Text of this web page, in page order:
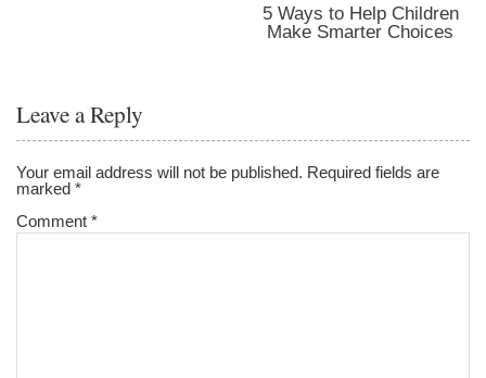
5 Ways to Help Children
Make Smarter Choices
Leave a Reply
Your email address will not be published. Required fields are
marked*
Comment*